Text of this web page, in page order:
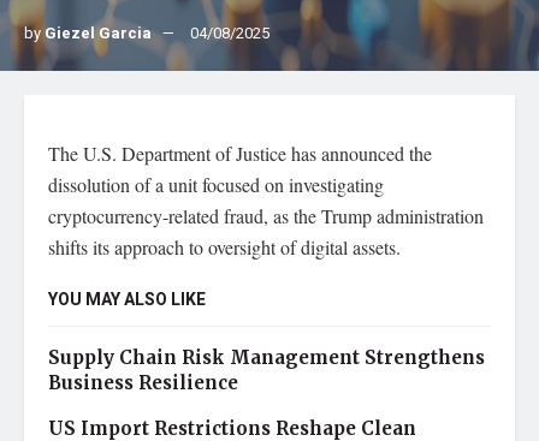
by Giezel Garcia 04/08/2025
The U.S. Department of Justice has announced the
dissolution of a unit focused on investigating
cryptocurrency-related fraud, as the Trump administration
shifts its approach to oversight of digital assets.
YOU MAY ALSO LIKE
Supply Chain Risk Management Strengthens
Business Resilience
US Import Restrictions Reshape Clean